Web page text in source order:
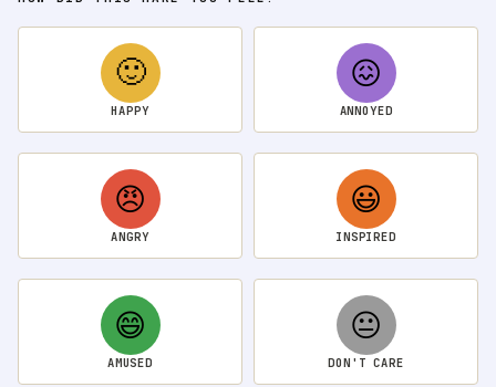
🙂
HAPPY
😖
ANNOYED
😠
ANGRY
😃
INSPIRED
😄
AMUSED
😐
DON'T CARE